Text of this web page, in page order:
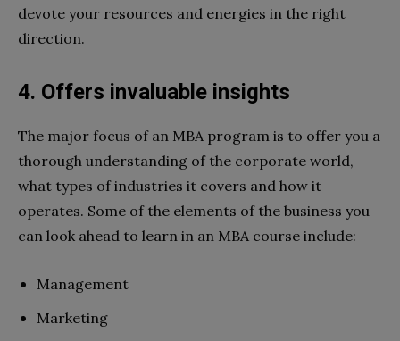
devote your resources and energies in the right
direction.
4. Offers invaluable insights
The major focus of an MBA program is to offer you a
thorough understanding of the corporate world,
what types of industries it covers and how it
operates. Some of the elements of the business you
can look ahead to learn in an MBA course include:
Management
Marketing